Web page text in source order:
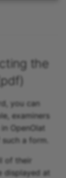
the
you can
examiners
OpenOlat
a form.
of their
displayed at